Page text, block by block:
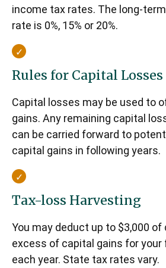
income tax rates. The long-
rate is 0%, 15% or 20%.
Rules for Capital Losses
Capital losses may be used to
gains. Any remaining capital
can be carried forward to
capital gains in following years.
Tax-loss Harvesting
You may deduct up to $3,000
excess of capital gains for your
each year. State tax rates vary.